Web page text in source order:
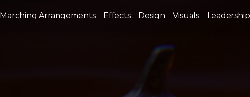
Marching Arrangements Effects Design Visuals Leadership